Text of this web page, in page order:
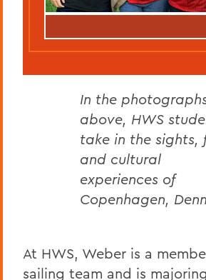
In the
above, HWS
take in the sights,
and cultural
experiences of
Copenhagen,
At HWS, Weber is a
sailing team and is